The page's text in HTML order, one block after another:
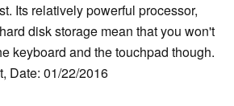
Its relatively powerful processor,
disk storage mean that you won't
keyboard and the touchpad though.
Date: 01/22/2016